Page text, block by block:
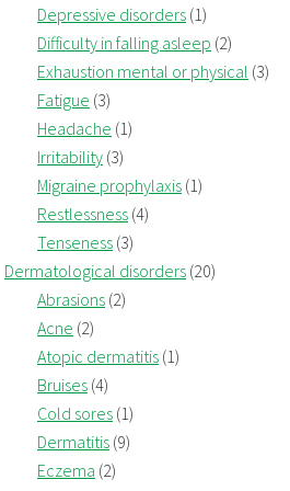
Depressive disorders (1)
Difficulty in falling asleep (2)
Exhaustion mental or physical (3)
Fatigue (3)
Headache (1)
Irritability (3)
Migraine prophylaxis (1)
Restlessness (4)
Tenseness (3)
Dermatological disorders (20)
Abrasions (2)
Acne (2)
Atopic dermatitis (1)
Bruises (4)
Cold sores (1)
Dermatitis (9)
Eczema (2)